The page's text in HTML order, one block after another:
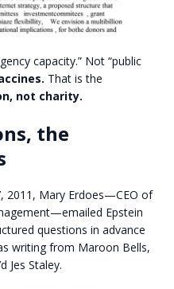
capacity.” Not “public
That is the
not charity.
the
2011, Mary Erdoes—CEO of
Epstein
questions in advance
writing from Maroon Bells,
Jes Staley.